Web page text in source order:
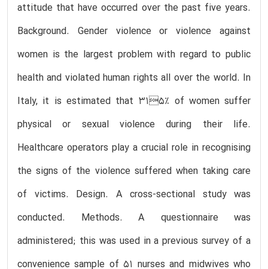
attitude that have occurred over the past five years.
Background. Gender violence or violence against
women is the largest problem with regard to public
health and violated human rights all over the world. In
Italy, it is estimated that 315% of women suffer
physical or sexual violence during their life.
Healthcare operators play a crucial role in recognising
the signs of the violence suffered when taking care
of victims. Design. A cross-sectional study was
conducted. Methods. A questionnaire was
administered; this was used in a previous survey of a
convenience sample of 51 nurses and midwives who